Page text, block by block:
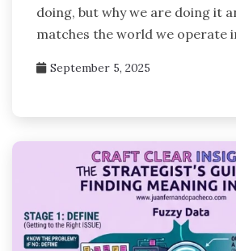
doing, but why we are doing it
matches the world we operate
September 5, 2025